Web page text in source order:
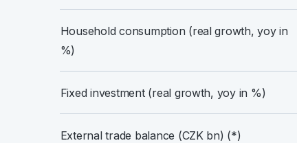
Household consumption (real growth, yoy in
%)
Fixed investment (real growth, yoy in %)
External trade balance (CZK bn) (*)